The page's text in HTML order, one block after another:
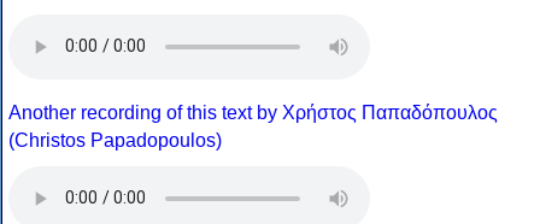
Another recording of this text by Χρήστος Παπαδόπουλος
(Christos Papadopoulos)